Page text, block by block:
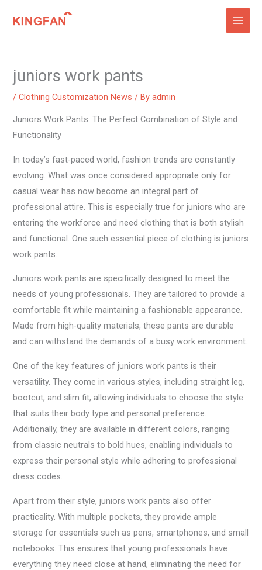
juniors work pants
/Clothing Customization News / Byadmin
Juniors Work Pants: The Perfect Combination of Style and
Functionality
In today’s fast-paced world, fashion trends are constantly
evolving. What was once considered appropriate only for
casual wear has now become an integral part of
professional attire. This is especially true for juniors who are
entering the workforce and need clothing that is both stylish
and functional. One such essential piece of clothing is juniors
work pants.
Juniors work pants are specifically designed to meet the
needs of young professionals. They are tailored to provide a
comfortable fit while maintaining a fashionable appearance.
Made from high-quality materials, these pants are durable
and can withstand the demands of a busy work environment.
One of the key features of juniors work pants is their
versatility. They come in various styles, including straight leg,
bootcut, and slim fit, allowing individuals to choose the style
that suits their body type and personal preference.
Additionally, they are available in different colors, ranging
from classic neutrals to bold hues, enabling individuals to
express their personal style while adhering to professional
dress codes.
Apart from their style, juniors work pants also offer
practicality. With multiple pockets, they provide ample
storage for essentials such as pens, smartphones, and small
notebooks. This ensures that young professionals have
everything they need close at hand, eliminating the need for